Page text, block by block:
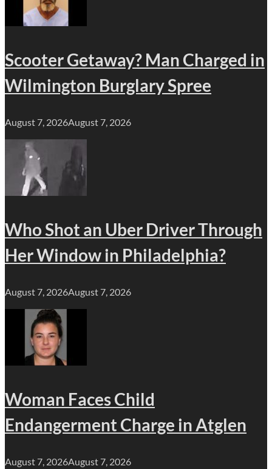
Scooter Getaway? Man Charged in
Wilmington Burglary Spree
August 7, 2026August 7, 2026
Who Shot an Uber Driver Through
Her Window in Philadelphia?
August 7, 2026August 7, 2026
Woman Faces Child
Endangerment Charge in Atglen
August 7, 2026August 7, 2026